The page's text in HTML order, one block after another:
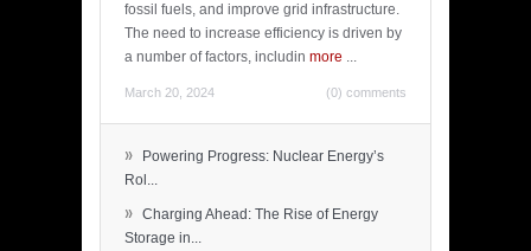
fossil fuels, and improve grid infrastructure.
The need to increase efficiency is driven by
a number of factors, includin more ...
March 20, 2024 (0) comments
»
Powering Progress: Nuclear Energy’s
Rol...
» Charging Ahead: The Rise of Energy
Storage in...